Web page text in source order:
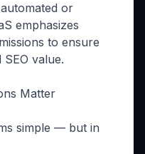
or
emphasizes
to ensure
value.
Matter
simple — but in